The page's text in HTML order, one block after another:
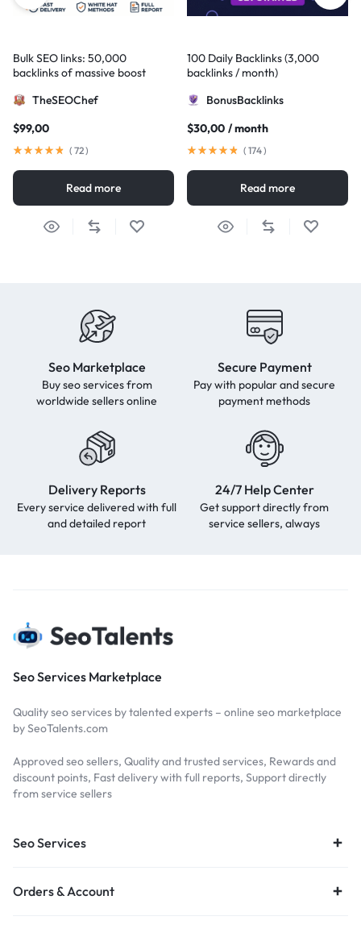
Bulk SEO links: 50,000
backlinks of massive boost
TheSEOChef
$99,00
( 72)
Read more
100 Daily Backlinks (3,000
backlinks / month)
BonusBacklinks
$30,00 / month
( 174)
Read more
Seo Marketplace
Buy seo services from
worldwide sellers online
Secure Payment
Pay with popular and secure
payment methods
Delivery Reports
Every service delivered with full
and detailed report
24/7 Help Center
Get support directly from
service sellers, always
Seo Services Marketplace
Quality seo services by talented experts – online seo marketplace
by SeoTalents.com
Approved seo sellers, Quality and trusted services, Rewards and
discount points, Fast delivery with full reports, Support directly
from service sellers
Seo Services
Orders & Account